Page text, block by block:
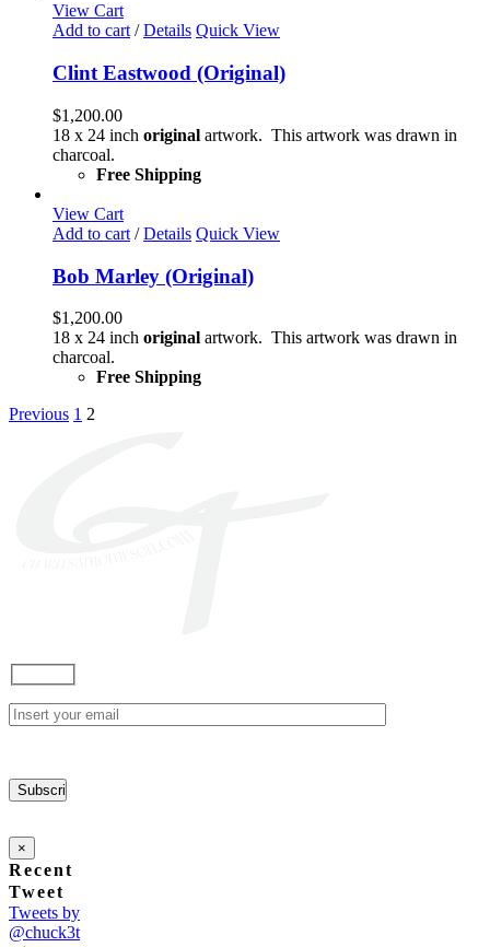
View Cart
Add to cart / Details Quick View
Clint Eastwood (Original)
$1,200.00
18 x 24 inch original artwork. This artwork was drawn in
charcoal.
Free Shipping
View Cart
Add to cart / Details Quick View
Bob Marley (Original)
$1,200.00
18 x 24 inch original artwork. This artwork was drawn in
charcoal.
Free Shipping
Previous 1 2
×
Recent
Tweet
Tweets by
@chuck3t